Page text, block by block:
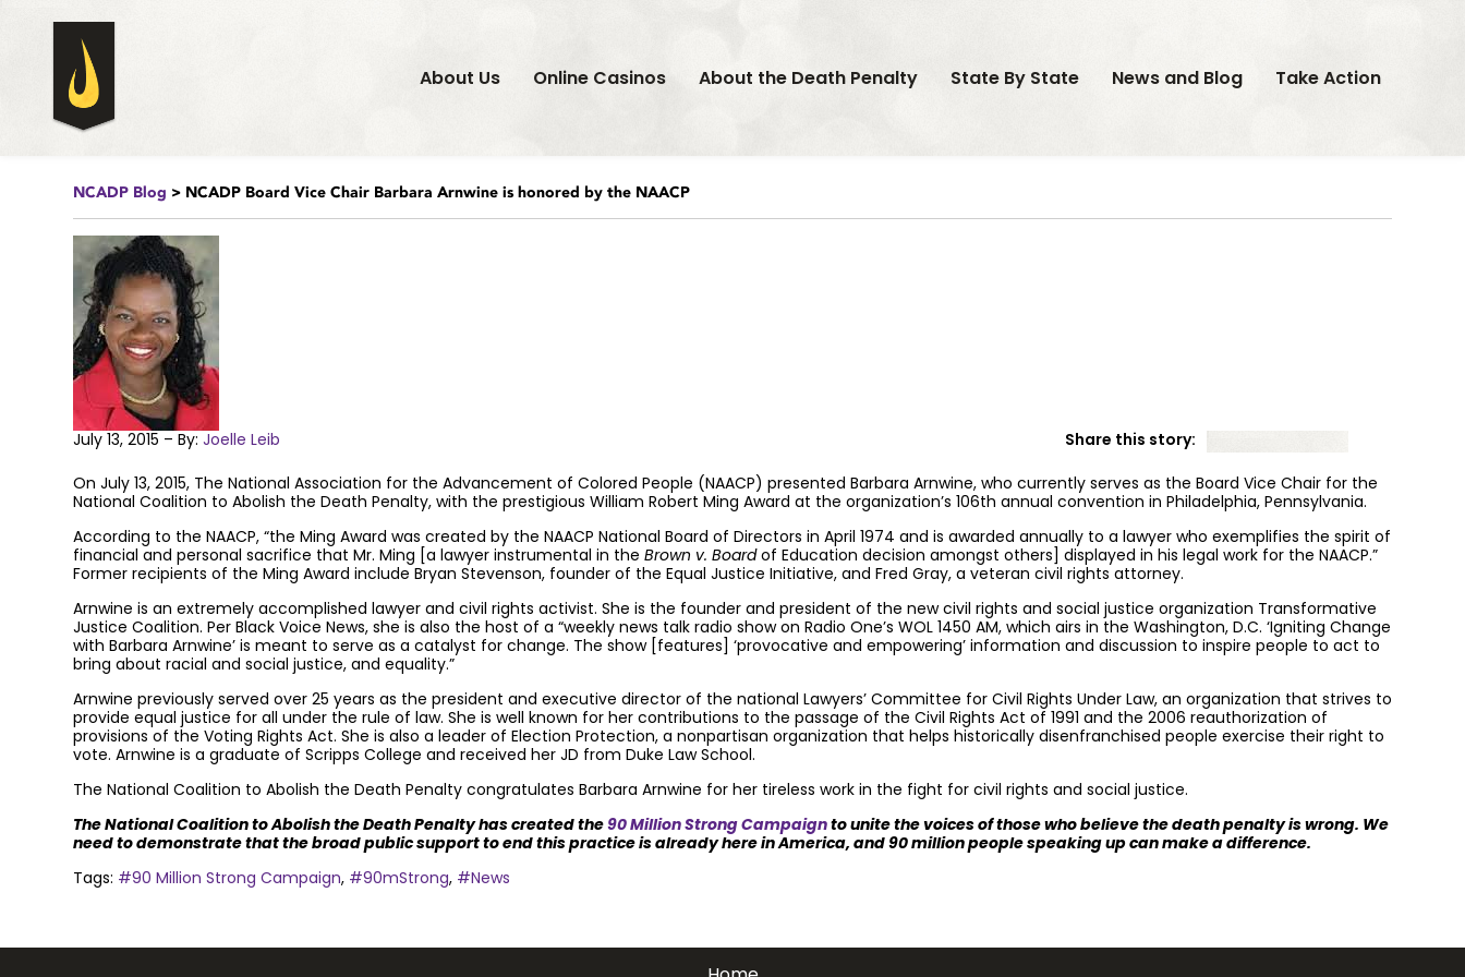
About Us Online Casinos About the Death Penalty State By State News and Blog Take Action
NCADP Blog > NCADP Board Vice Chair Barbara Arnwine is honored by the NAACP
Share this story:
July 13, 2015 – By: Joelle Leib
On July 13, 2015, The National Association for the Advancement of Colored People (NAACP) presented Barbara Arnwine, who currently serves as the Board Vice Chair for the
National Coalition to Abolish the Death Penalty, with the prestigious William Robert Ming Award at the organization’s 106th annual convention in Philadelphia, Pennsylvania.
According to the NAACP, “the Ming Award was created by the NAACP National Board of Directors in April 1974 and is awarded annually to a lawyer who exemplifies the spirit of
financial and personal sacrifice that Mr. Ming [a lawyer instrumental in the Brown v. Boardof Education decision amongst others] displayed in his legal work for the NAACP.”
Former recipients of the Ming Award include Bryan Stevenson, founder of the Equal Justice Initiative, and Fred Gray, a veteran civil rights attorney.
Arnwine is an extremely accomplished lawyer and civil rights activist. She is the founder and president of the new civil rights and social justice organization Transformative
Justice Coalition. Per Black Voice News, she is also the host of a “weekly news talk radio show on Radio One’s WOL 1450 AM, which airs in the Washington, D.C. ‘Igniting Change
with Barbara Arnwine’ is meant to serve as a catalyst for change. The show [features] ‘provocative and empowering’ information and discussion to inspire people to act to
bring about racial and social justice, and equality.”
Arnwine previously served over 25 years as the president and executive director of the national Lawyers’ Committee for Civil Rights Under Law, an organization that strives to
provide equal justice for all under the rule of law. She is well known for her contributions to the passage of the Civil Rights Act of 1991 and the 2006 reauthorization of
provisions of the Voting Rights Act. She is also a leader of Election Protection, a nonpartisan organization that helps historically disenfranchised people exercise their right to
vote. Arnwine is a graduate of Scripps College and received her JD from Duke Law School.
The National Coalition to Abolish the Death Penalty congratulates Barbara Arnwine for her tireless work in the fight for civil rights and social justice.
The National Coalition to Abolish the Death Penalty has created the90 Million Strong Campaignto unite the voices of those who believe the death penalty is wrong. We
need to demonstrate that the broad public support to end this practice is already here in America, and 90 million people speaking up can make a difference.
Tags: #90 Million Strong Campaign, #90mStrong, #News